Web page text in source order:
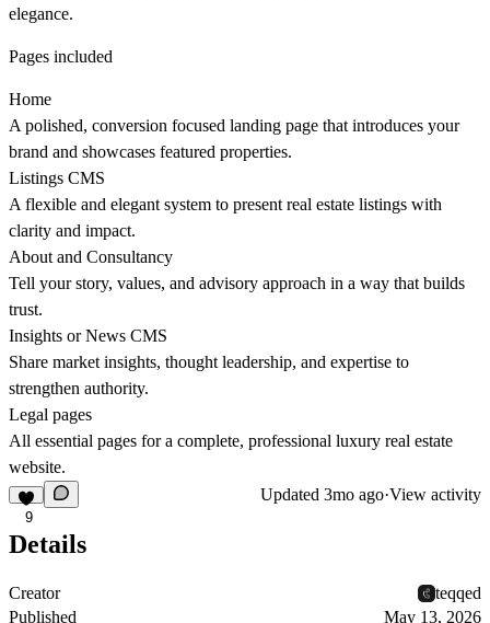
elegance.
Pages included
Home
A polished, conversion focused landing page that introduces your
brand and showcases featured properties.
Listings CMS
A flexible and elegant system to present real estate listings with
clarity and impact.
About and Consultancy
Tell your story, values, and advisory approach in a way that builds
trust.
Insights or News CMS
Share market insights, thought leadership, and expertise to
strengthen authority.
Legal pages
All essential pages for a complete, professional luxury real estate
website.
9
Updated 3mo ago·View activity
Details
Creator
teqqed
Published
May 13, 2026